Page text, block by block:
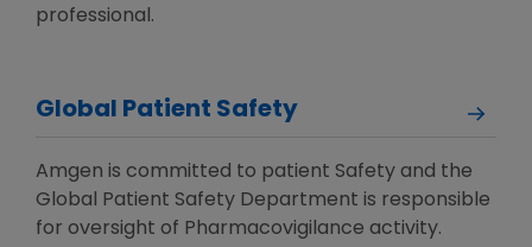
professional.
Global Patient Safety
Amgen is committed to patient Safety and the
Global Patient Safety Department is responsible
for oversight of Pharmacovigilance activity.